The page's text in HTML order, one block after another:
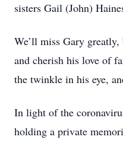
sisters Gail (John)
We’ll miss Gary
and cherish his love of
the twinkle in his eye,
In light of the
holding a private